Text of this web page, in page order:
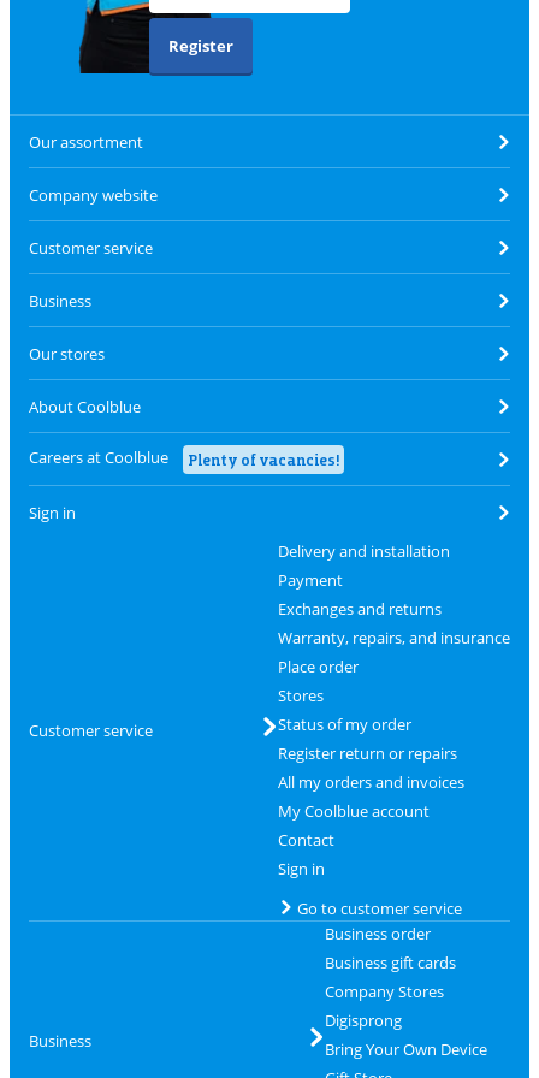
Register
Our assortment
Company website
Customer service
Business
Our stores
About Coolblue
Careers at Coolblue Plenty of vacancies!
Sign in
Customer service
Delivery and installation
Payment
Exchanges and returns
Warranty, repairs, and insurance
Place order
Stores
Status of my order
Register return or repairs
All my orders and invoices
My Coolblue account
Contact
Sign in
Go to customer service
Business
Business order
Business gift cards
Company Stores
Digisprong
Bring Your Own Device